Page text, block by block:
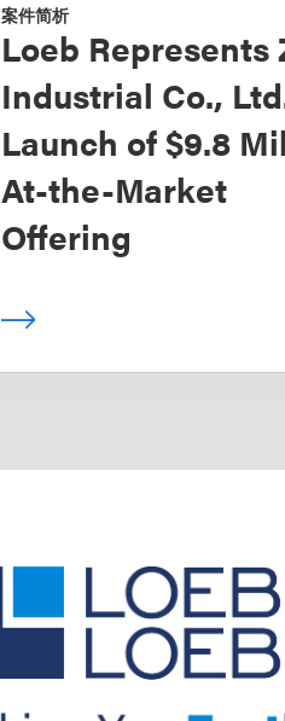
案件简析
Loeb Represents
Industrial Co.,
Launch of $9.8
At-the-Market
Offering